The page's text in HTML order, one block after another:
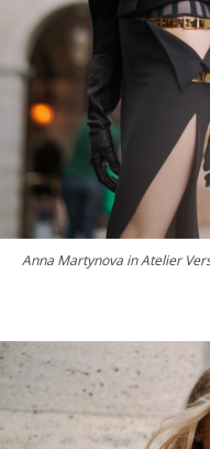
Anna Martynova in Atelier